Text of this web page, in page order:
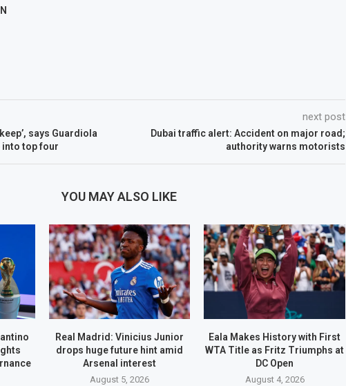
says Guardiola
into top four
next post
Dubai traffic alert: Accident on major road;
authority warns motorists
YOU MAY ALSO LIKE
Real Madrid: Vinicius Junior
drops huge future hint amid
Arsenal interest
August 5, 2026
Eala Makes History with First
WTA Title as Fritz Triumphs at
DC Open
August 4, 2026